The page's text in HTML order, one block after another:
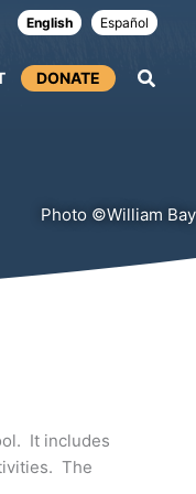
English Español
DONATE
Photo ©William Bay
It includes
The